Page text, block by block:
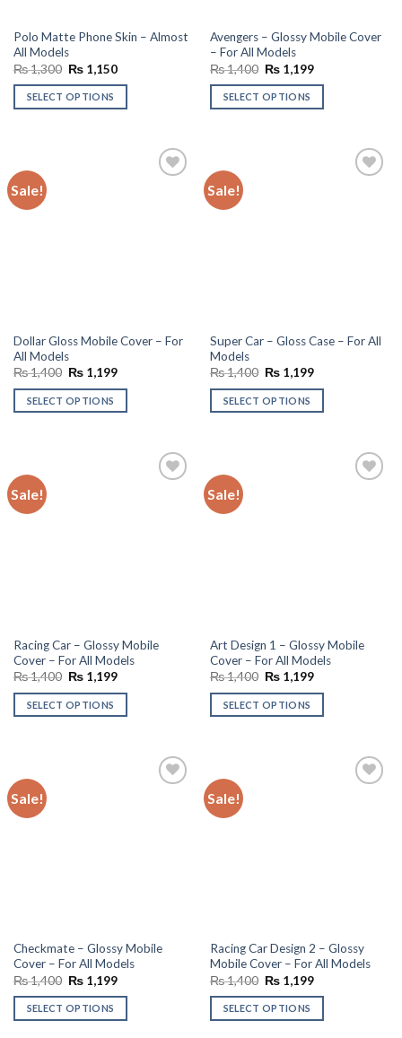
Polo Matte Phone Skin – Almost
All Models
₨1,300 Original
was:
₨ 1,300.
₨1,150Current
is:
SELECT OPTIONS
Avengers – Glossy Mobile Cover
– For All Models
₨1,400 Original
was:
₨ 1,400.
₨1,199Current
is:
SELECT OPTIONS
Sale!
Dollar Gloss Mobile Cover – For
All Models
₨1,400 Original
was:
₨ 1,400.
₨1,199Current
is:
SELECT OPTIONS
Sale!
Super Car – Gloss Case – For All
Models
₨1,400 Original
was:
₨ 1,400.
₨1,199Current
is:
SELECT OPTIONS
Sale!
Racing Car – Glossy Mobile
Cover – For All Models
₨1,400 Original
was:
₨ 1,400.
₨1,199Current
is:
SELECT OPTIONS
Sale!
Art Design 1 – Glossy Mobile
Cover – For All Models
₨1,400 Original
was:
₨ 1,400.
₨1,199Current
is:
SELECT OPTIONS
Sale!
Checkmate – Glossy Mobile
Cover – For All Models
₨1,400 Original
was:
₨ 1,400.
₨1,199Current
SELECT OPTIONS
Sale!
Racing Car Design 2 – Glossy
Mobile Cover – For All Models
₨1,400 Original
was:
₨ 1,400.
₨1,199Current
SELECT OPTIONS